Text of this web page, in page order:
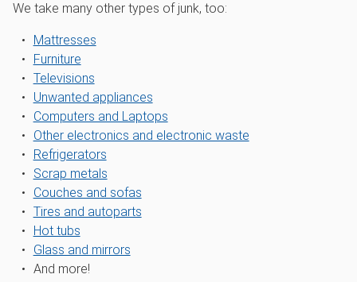
We take many other types of junk, too:
Mattresses
Furniture
Televisions
Unwanted appliances
Computers and Laptops
Other electronics and electronic waste
Refrigerators
Scrap metals
Couches and sofas
Tires and autoparts
Hot tubs
Glass and mirrors
And more!